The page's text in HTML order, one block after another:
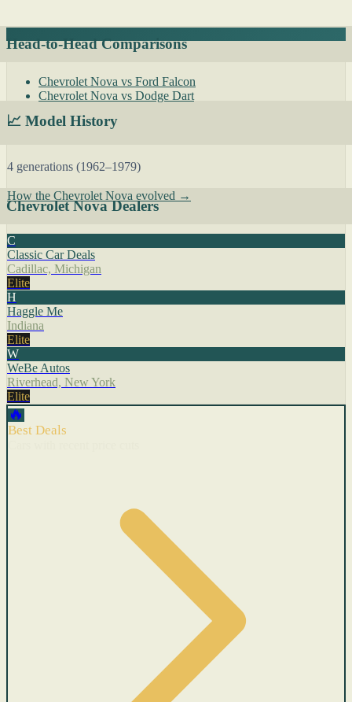
Head-to-Head Comparisons
Chevrolet Nova vs Ford Falcon
Chevrolet Nova vs Dodge Dart
📈 Model History
4 generations (1962–1979)
How the Chevrolet Nova evolved →
Chevrolet Nova Dealers
C
Classic Car Deals
Cadillac, Michigan
Elite
H
Haggle Me
Indiana
Elite
W
WeBe Autos
Riverhead, New York
Elite
🔥
Best Deals